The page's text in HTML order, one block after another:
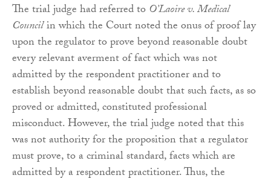
The trial judge had referred to O’Laoire v. Medical
Councilin which the Court noted the onus of proof lay
upon the regulator to prove beyond reasonable doubt
every relevant averment of fact which was not
admitted by the respondent practitioner and to
establish beyond reasonable doubt that such facts, as so
proved or admitted, constituted professional
misconduct. However, the trial judge noted that this
was not authority for the proposition that a regulator
must prove, to a criminal standard, facts which are
admitted by a respondent practitioner. Thus, the